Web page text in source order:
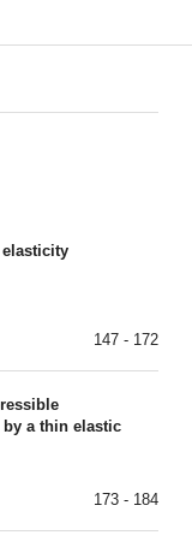
147 - 172
a thin elastic
173 - 184